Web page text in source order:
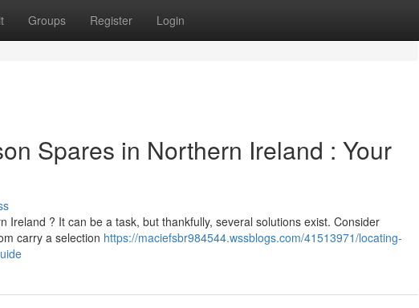
Groups Register Login
Spares in Northern Ireland : Your
Ireland ? It can be a task, but thankfully, several solutions exist. Consider
carry a selection https://maciefsbr984544.wssblogs.com/41513971/locating-